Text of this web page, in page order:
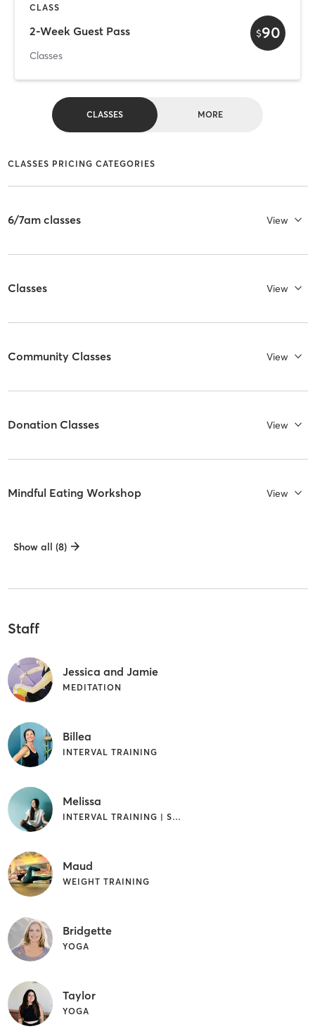
CLASS
2-Week Guest Pass
Classes
$90
CLASSES MORE
CLASSES PRICING CATEGORIES
6/7am classes View
Classes View
Community Classes View
Donation Classes View
Mindful Eating Workshop View
Show all (8)
Staff
Jessica and Jamie
MEDITATION
Billea
INTERVAL TRAINING
Melissa
INTERVAL TRAINING | STRENGTH TRAINING | YOGA
Maud
WEIGHT TRAINING
Bridgette
YOGA
Taylor
YOGA